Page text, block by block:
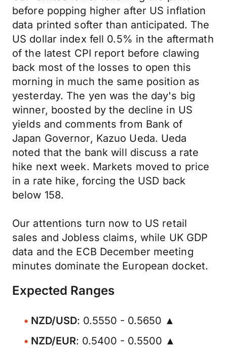
before popping higher after US inflation
data printed softer than anticipated. The
US dollar index fell 0.5% in the aftermath
of the latest CPI report before clawing
back most of the losses to open this
morning in much the same position as
yesterday. The yen was the day's big
winner, boosted by the decline in US
yields and comments from Bank of
Japan Governor, Kazuo Ueda. Ueda
noted that the bank will discuss a rate
hike next week. Markets moved to price
in a rate hike, forcing the USD back
below 158.
Our attentions turn now to US retail
sales and Jobless claims, while UK GDP
data and the ECB December meeting
minutes dominate the European docket.
Expected Ranges
NZD/USD: 0.5550 - 0.5650 ▲
NZD/EUR: 0.5400 - 0.5500 ▲